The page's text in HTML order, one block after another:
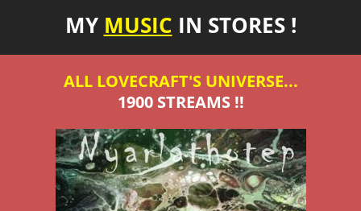
MY MUSIC IN STORES !
ALL LOVECRAFT'S UNIVERSE...
1900 STREAMS !!